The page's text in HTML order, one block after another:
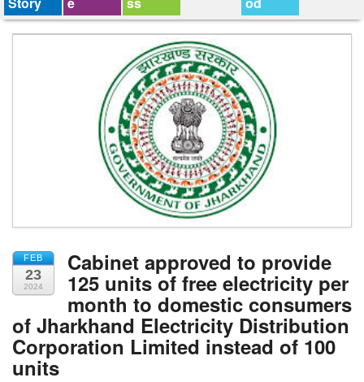
FEB
23
2024
Cabinet approved to provide
125 units of free electricity per
month to domestic consumers
of Jharkhand Electricity Distribution
Corporation Limited instead of 100
units